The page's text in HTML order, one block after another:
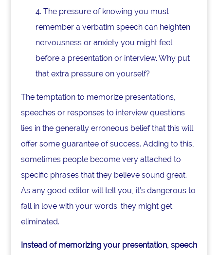
4. The pressure of knowing you must
remember a verbatim speech can heighten
nervousness or anxiety you might feel
before a presentation or interview. Why put
that extra pressure on yourself?
The temptation to memorize presentations,
speeches or responses to interview questions
lies in the generally erroneous belief that this will
offer some guarantee of success. Adding to this,
sometimes people become very attached to
specific phrases that they believe sound great.
As any good editor will tell you, it’s dangerous to
fall in love with your words: they might get
eliminated.
Instead of memorizing your presentation, speech